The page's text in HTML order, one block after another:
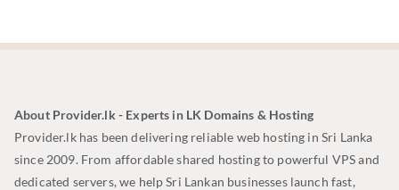
About Provider.lk - Experts in LK Domains & Hosting
Provider.lk has been delivering reliable web hosting in Sri Lanka
since 2009. From affordable shared hosting to powerful VPS and
dedicated servers, we help Sri Lankan businesses launch fast,